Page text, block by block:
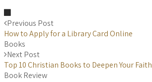
Previous Post
How to Apply for a Library Card Online
Books
Next Post
Top 10 Christian Books to Deepen Your Faith
Book Review